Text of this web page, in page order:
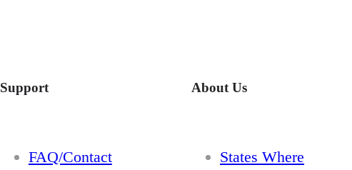
Support
FAQ/Contact
About Us
States Where